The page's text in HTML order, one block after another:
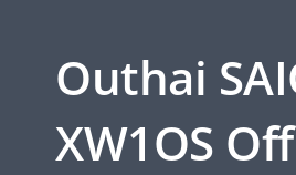
Outhai
XW1OS